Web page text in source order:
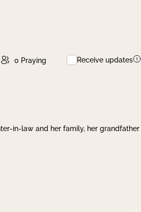
0 Praying Receive updates
in-law and her family, her grandfather